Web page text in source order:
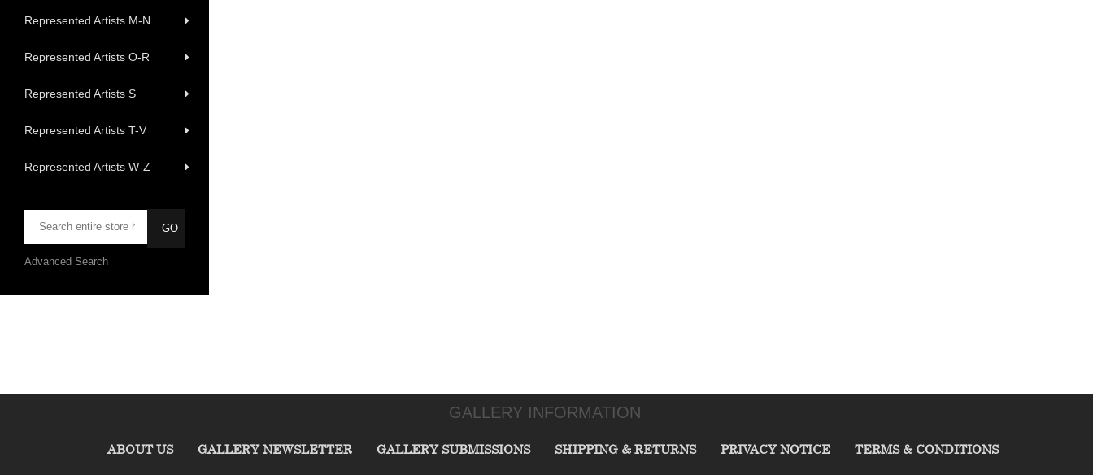
Represented Artists M-N
Represented Artists O-R
Represented Artists S
Represented Artists T-V
Represented Artists W-Z
Advanced Search
GALLERY INFORMATION
ABOUT US GALLERY NEWSLETTER GALLERY SUBMISSIONS SHIPPING & RETURNS PRIVACY NOTICE TERMS & CONDITIONS